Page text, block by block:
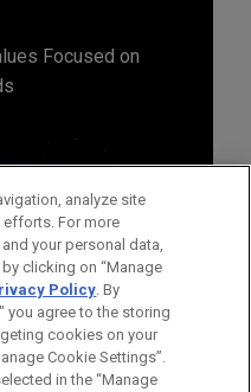
Focused on
analyze site
efforts. For more
your personal data,
clicking on “Manage
Policy. By
you agree to the storing
cookies on your
Cookie Settings”.
in the “Manage